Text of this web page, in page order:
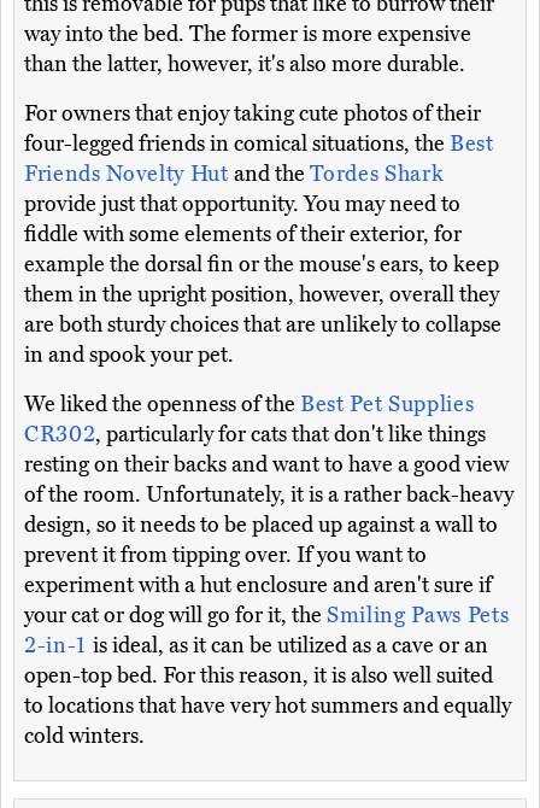
way into the bed. The former is more expensive
than the latter, however, it's also more durable.
For owners that enjoy taking cute photos of their
four-legged friends in comical situations, the Best
Friends Novelty Hutand theTordes Shark
provide just that opportunity. You may need to
fiddle with some elements of their exterior, for
example the dorsal fin or the mouse's ears, to keep
them in the upright position, however, overall they
are both sturdy choices that are unlikely to collapse
in and spook your pet.
We liked the openness of the Best Pet Supplies
CR302, particularly for cats that don't like things
resting on their backs and want to have a good view
of the room. Unfortunately, it is a rather back-heavy
design, so it needs to be placed up against a wall to
prevent it from tipping over. If you want to
experiment with a hut enclosure and aren't sure if
your cat or dog will go for it, the Smiling Paws Pets
2-in-1 is ideal, as it can be utilized as a cave or an
open-top bed. For this reason, it is also well suited
to locations that have very hot summers and equally
cold winters.